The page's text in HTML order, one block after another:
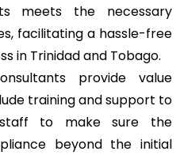
meets the necessary
facilitating a hassle-free
in Trinidad and Tobago.
provide value
training and support to
to make sure the
beyond the initial